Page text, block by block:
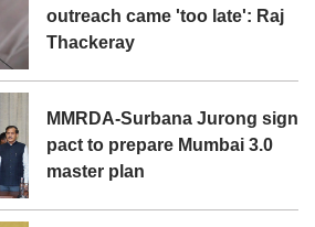
outreach came 'too late': Raj
Thackeray
MMRDA-Surbana Jurong sign
pact to prepare Mumbai 3.0
master plan